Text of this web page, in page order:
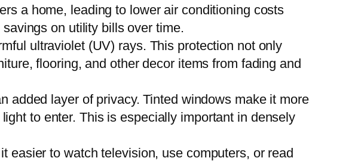
a home, leading to lower air conditioning costs
on utility bills over time.
ultraviolet (UV) rays. This protection not only
flooring, and other decor items from fading and
added layer of privacy. Tinted windows make it more
to enter. This is especially important in densely
easier to watch television, use computers, or read